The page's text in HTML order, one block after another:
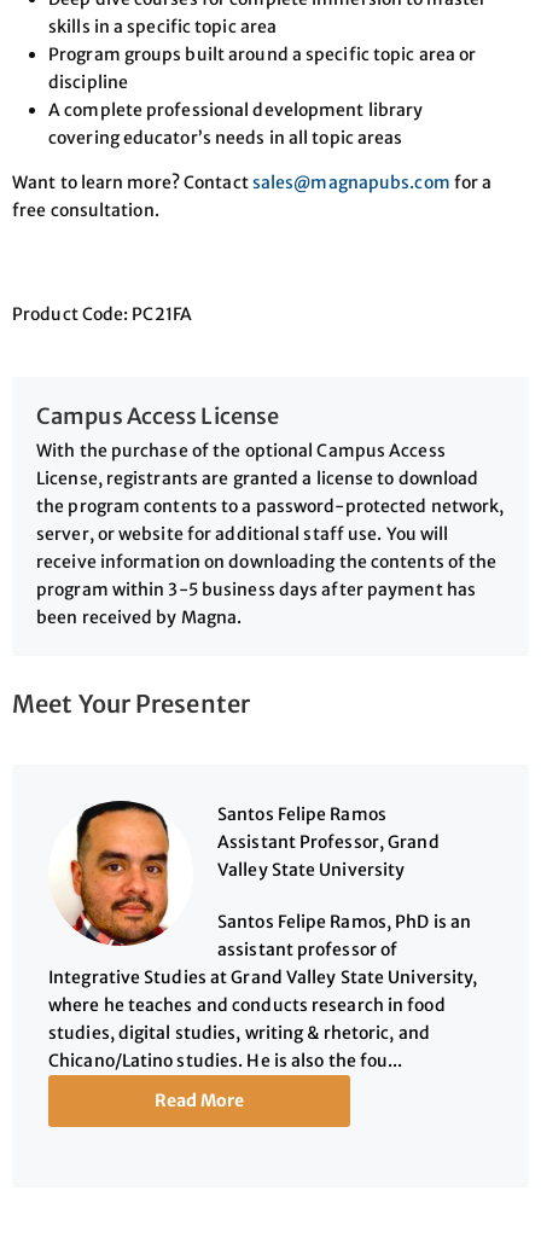
skills in a specific topic area
Program groups built around a specific topic area or
discipline
A complete professional development library
covering educator’s needs in all topic areas
Want to learn more? Contactsales@magnapubs.com for a
free consultation.
Product Code: PC21FA
Campus Access License
With the purchase of the optional Campus Access
License, registrants are granted a license to download
the program contents to a password-protected network,
server, or website for additional staff use. You will
receive information on downloading the contents of the
program within 3-5 business days after payment has
been received by Magna.
Meet Your Presenter
Santos Felipe Ramos
Assistant Professor, Grand
Valley State University
Santos Felipe Ramos, PhD is an
assistant professor of
Integrative Studies at Grand Valley State University,
where he teaches and conducts research in food
studies, digital studies, writing & rhetoric, and
Chicano/Latino studies. He is also the fou...
Read More